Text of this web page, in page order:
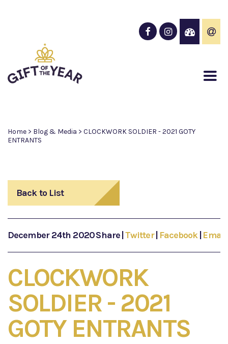
Home > Blog & Media > CLOCKWORK SOLDIER - 2021 GOTY
ENTRANTS
Back to List
December 24th 2020Share Twitter Facebook Email
CLOCKWORK
SOLDIER - 2021
GOTY ENTRANTS